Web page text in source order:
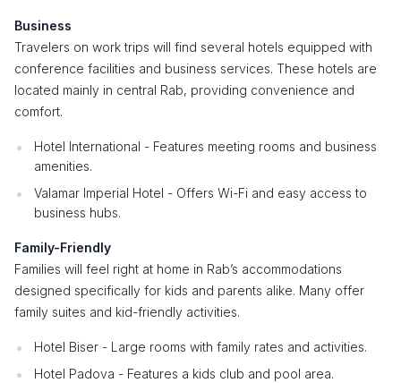
Business
Travelers on work trips will find several hotels equipped with
conference facilities and business services. These hotels are
located mainly in central Rab, providing convenience and
comfort.
Hotel International - Features meeting rooms and business
amenities.
Valamar Imperial Hotel - Offers Wi-Fi and easy access to
business hubs.
Family-Friendly
Families will feel right at home in Rab’s accommodations
designed specifically for kids and parents alike. Many offer
family suites and kid-friendly activities.
Hotel Biser - Large rooms with family rates and activities.
Hotel Padova - Features a kids club and pool area.